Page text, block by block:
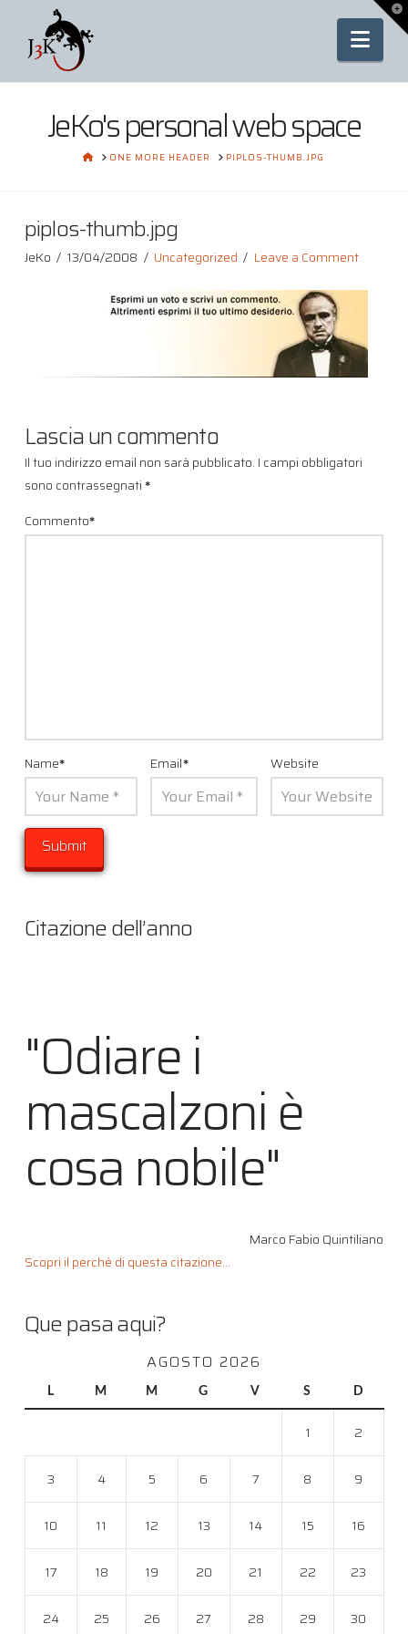
JeKo's personal web space
HOMEONE MORE HEADER PIPLOS-THUMB.JPG
piplos-thumb.jpg
JeKo 13/04/2008 Uncategorized Leave a Comment
Lascia un commento
Il tuo indirizzo email non sarà pubblicato. I campi obbligatori
sono contrassegnati*
Commento*
Name* Email* Website
Citazione dell’anno
"Odiare i
mascalzoni è
cosa nobile"
Marco Fabio Quintiliano
Scopri il perché di questa citazione...
Que pasa aqui?
AGOSTO 2026
L M M G V S D
1 2
3 4 5 6 7 8 9
10 11 12 13 14 15 16
17 18 19 20 21 22 23
24 25 26 27 28 29 30